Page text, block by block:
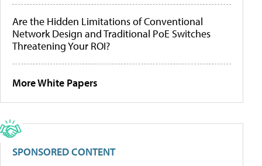
Are the Hidden Limitations of Conventional
Network Design and Traditional PoE Switches
Threatening Your ROI?
More White Papers
SPONSORED CONTENT